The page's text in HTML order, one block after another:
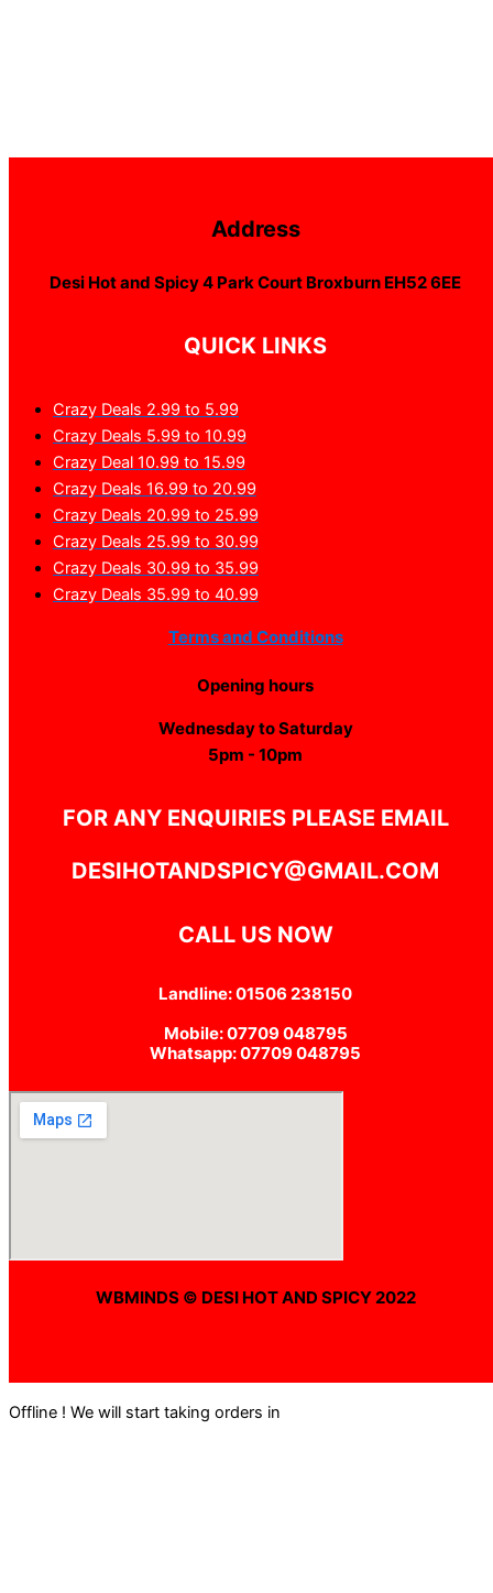
Address
Desi Hot and Spicy 4 Park Court Broxburn EH52 6EE
QUICK LINKS
Crazy Deals 2.99 to 5.99
Crazy Deals 5.99 to 10.99
Crazy Deal 10.99 to 15.99
Crazy Deals 16.99 to 20.99
Crazy Deals 20.99 to 25.99
Crazy Deals 25.99 to 30.99
Crazy Deals 30.99 to 35.99
Crazy Deals 35.99 to 40.99
Terms and Conditions
Opening hours
Wednesday to Saturday
5pm - 10pm
FOR ANY ENQUIRIES PLEASE EMAIL
DESIHOTANDSPICY@GMAIL.COM
CALL US NOW
Landline: 01506 238150
Mobile: 07709 048795
Whatsapp: 07709 048795
WBMINDS © DESI HOT AND SPICY 2022
Offline ! We will start taking orders in